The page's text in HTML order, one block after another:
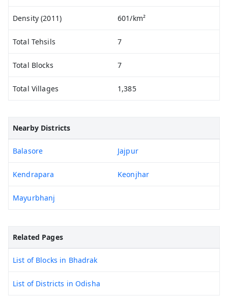
Density (2011) 601/km²
Total Tehsils 7
Total Blocks 7
Total Villages 1,385
Nearby Districts
Balasore Jajpur
Kendrapara Keonjhar
Mayurbhanj
Related Pages
List of Blocks in Bhadrak
List of Districts in Odisha